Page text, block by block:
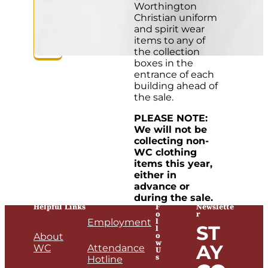
Worthington
Christian uniform
and spirit wear
items to any of
the collection
boxes in the
entrance of each
building ahead of
the sale.
PLEASE NOTE:
We will not be
collecting non-
WC clothing
items this year,
either in
advance or
during the sale.
Helpful Links
About
WC
Employment
Attendance
Hotline
F
o
l
l
o
w
U
s
Newslette
r
ST
AY